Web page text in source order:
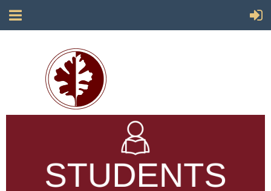
Society for California Archaeology